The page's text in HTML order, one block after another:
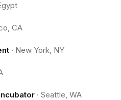
CA
· New York, NY
· Seattle, WA